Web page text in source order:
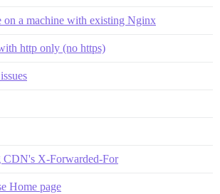
on a machine with existing Nginx
http only (no https)
CDN's X-Forwarded-For
Home page